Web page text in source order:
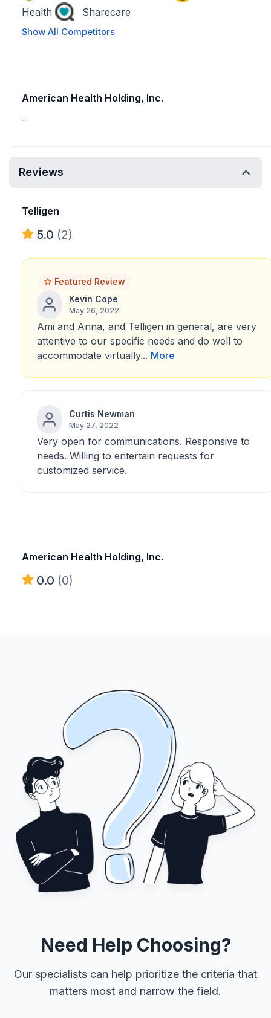
Health Sharecare
Show All Competitors
American Health Holding, Inc.
-
Reviews
Telligen
5.0 (2)
Featured Review
Kevin Cope
May 26, 2022
Ami and Anna, and Telligen in general, are very
attentive to our specific needs and do well to
accommodate virtually... More
Curtis Newman
May 27, 2022
Very open for communications. Responsive to
needs. Willing to entertain requests for
customized service.
American Health Holding, Inc.
0.0 (0)
Need Help Choosing?
Our specialists can help prioritize the criteria that
matters most and narrow the field.